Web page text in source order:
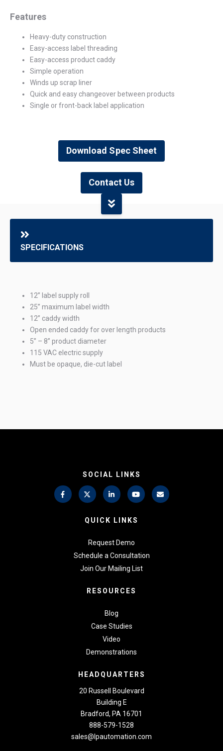
Features
Heavy-duty construction
Easy-access label threading
Easy-access product caddy
Simple operation
Winds up scrap liner
Quick and easy changeover between products
Single or front-back label application
Download Spec Sheet
Contact Us
SPECIFICATIONS
12” label supply roll
25” maximum label width
12” caddy width
Open ended caddy for over length products
5” – 8” product diameter
115 VAC electric supply
Must be opaque, die-cut label
SOCIAL LINKS
QUICK LINKS
Request Demo
Schedule a Consultation
Join Our Mailing List
RESOURCES
Blog
Case Studies
Video
Demonstrations
HEADQUARTERS
20 Russell Boulevard
Building E
Bradford, PA 16701
888-579-1528
sales@lpautomation.com